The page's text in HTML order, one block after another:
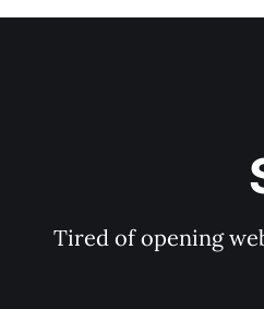
Tired of opening